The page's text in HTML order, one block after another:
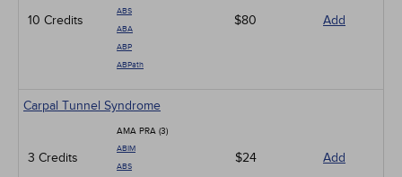
10 Credits
ABS
ABA
ABP
ABPath
$80 Add
Carpal Tunnel Syndrome
3 Credits
AMA PRA (3)
ABIM
ABS
$24 Add